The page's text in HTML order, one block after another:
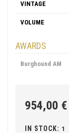
VINTAGE
VOLUME
AWARDS
Burghound AM
954,00 €
IN STOCK: 1